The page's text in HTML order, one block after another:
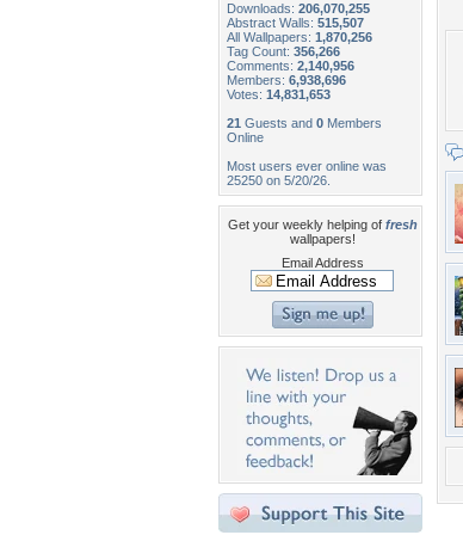
Downloads: 206,070,255
Abstract Walls: 515,507
All Wallpapers: 1,870,256
Tag Count: 356,266
Comments: 2,140,956
Members: 6,938,696
Votes: 14,831,653
21 Guests and 0 Members
Online
Most users ever online was
25250 on 5/20/26.
Get your weekly helping of fresh
wallpapers!
Email Address